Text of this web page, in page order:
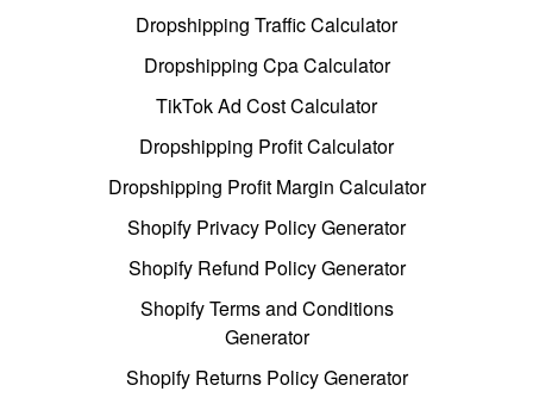
Dropshipping Traffic Calculator
Dropshipping Cpa Calculator
TikTok Ad Cost Calculator
Dropshipping Profit Calculator
Dropshipping Profit Margin Calculator
Shopify Privacy Policy Generator
Shopify Refund Policy Generator
Shopify Terms and Conditions
Generator
Shopify Returns Policy Generator